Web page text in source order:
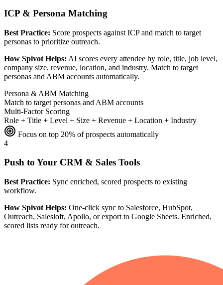
ICP & Persona Matching
Best Practice: Score prospects against ICP and match to target
personas to prioritize outreach.
How Spivot Helps: AI scores every attendee by role, title, job level,
company size, revenue, location, and industry. Match to target
personas and ABM accounts automatically.
Persona & ABM Matching
Match to target personas and ABM accounts
Multi-Factor Scoring
Role + Title + Level + Size + Revenue + Location + Industry
Focus on top 20% of prospects automatically
4
Push to Your CRM & Sales Tools
Best Practice: Sync enriched, scored prospects to existing
workflow.
How Spivot Helps: One-click sync to Salesforce, HubSpot,
Outreach, Salesloft, Apollo, or export to Google Sheets. Enriched,
scored lists ready for outreach.